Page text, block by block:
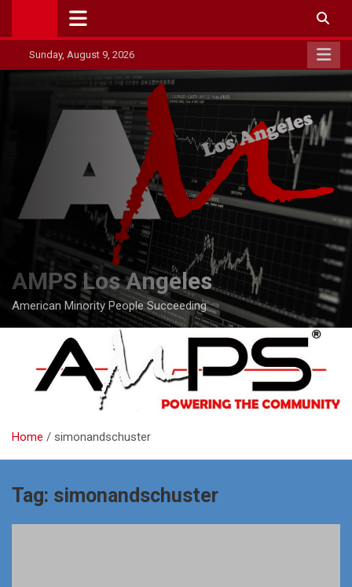
contentSunday, August 9, 2026
AMPS Los Angeles
American Minority People Succeeding
Home simonandschuster
Tag: simonandschuster